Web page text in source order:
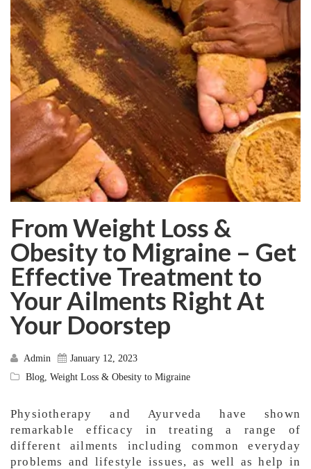
From Weight Loss &
Obesity to Migraine – Get
Effective Treatment to
Your Ailments Right At
Your Doorstep
Admin
January 12, 2023
Blog, Weight Loss & Obesity to Migraine
Physiotherapy and Ayurveda have shown
remarkable efficacy in treating a range of
different ailments including common everyday
problems and lifestyle issues, as well as help in